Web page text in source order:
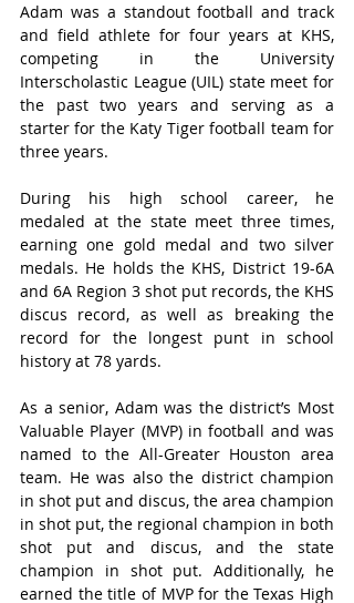
Adam was a standout football and track
and field athlete for four years at KHS,
competing in the University
Interscholastic League (UIL) state meet for
the past two years and serving as a
starter for the Katy Tiger football team for
three years.
During his high school career, he
medaled at the state meet three times,
earning one gold medal and two silver
medals. He holds the KHS, District 19-6A
and 6A Region 3 shot put records, the KHS
discus record, as well as breaking the
record for the longest punt in school
history at 78 yards.
As a senior, Adam was the district’s Most
Valuable Player (MVP) in football and was
named to the All-Greater Houston area
team. He was also the district champion
in shot put and discus, the area champion
in shot put, the regional champion in both
shot put and discus, and the state
champion in shot put. Additionally, he
earned the title of MVP for the Texas High